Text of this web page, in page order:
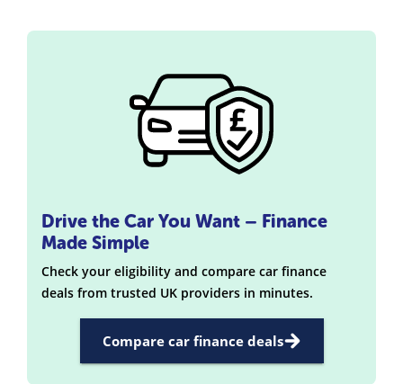
Drive the Car You Want – Finance
Made Simple
Check your eligibility and compare car finance
deals from trusted UK providers in minutes.
Compare car finance deals